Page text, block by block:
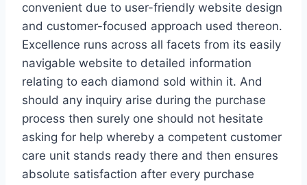
convenient due to user-friendly website design
and customer-focused approach used thereon.
Excellence runs across all facets from its easily
navigable website to detailed information
relating to each diamond sold within it. And
should any inquiry arise during the purchase
process then surely one should not hesitate
asking for help whereby a competent customer
care unit stands ready there and then ensures
absolute satisfaction after every purchase